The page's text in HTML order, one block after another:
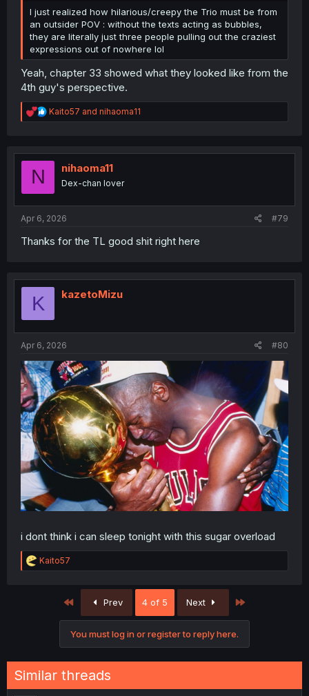
I just realized how hilarious/creepy the Trio must be from
an outsider POV : without the texts acting as bubbles,
they are literally just three people pulling out the craziest
expressions out of nowhere lol
Yeah, chapter 33 showed what they looked like from the
4th guy's perspective.
R
e
t
Kaito57 and nihaoma11
N nihaoma11
Dex-chan lover
Apr 6, 2026 #79
Thanks for the TL good shit right here
K kazetoMizu
Apr 6, 2026 #80
i dont think i can sleep tonight with this sugar overload
R
e
:
Kaito57
First Prev 4 of 5 Next
You must log in or register to reply here.
Similar threads